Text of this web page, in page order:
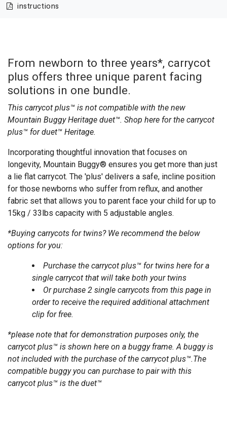
instructions
From newborn to three years*, carrycot
plus offers three unique parent facing
solutions in one bundle.
This carrycot plus™ is not compatible with the new
Mountain Buggy Heritage duet™. Shop here for the carrycot
plus™ for duet™ Heritage.
Incorporating thoughtful innovation that focuses on
longevity, Mountain Buggy® ensures you get more than just
a lie flat carrycot. The 'plus' delivers a safe, incline position
for those newborns who suffer from reflux, and another
fabric set that allows you to parent face your child for up to
15kg / 33lbs capacity with 5 adjustable angles.
*Buying carrycots for twins? We recommend the below
options for you:
Purchase the carrycot plus™ for twins here for a
single carrycot that will take both your twins
Or purchase 2 single carrycots from this page in
order to receive the required additional attachment
clip for free.
*please note that for demonstration purposes only, the
carrycot plus™ is shown here on a buggy frame. A buggy is
not included with the purchase of the carrycot plus™.The
compatible buggy you can purchase to pair with this
carrycot plus™ is the duet™